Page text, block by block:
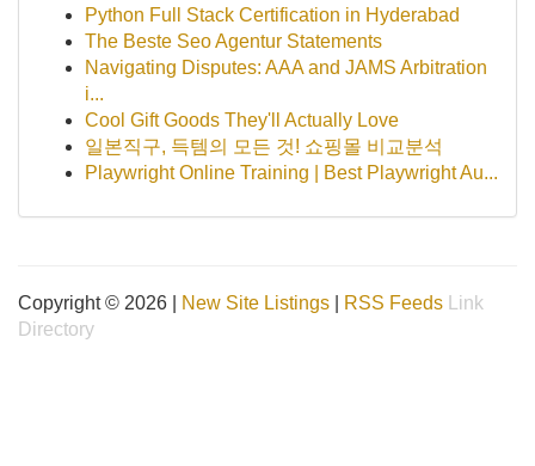
Python Full Stack Certification in Hyderabad
The Beste Seo Agentur Statements
Navigating Disputes: AAA and JAMS Arbitration
i...
Cool Gift Goods They'll Actually Love
일본직구, 득템의 모든 것! 쇼핑몰 비교분석
Playwright Online Training | Best Playwright Au...
Copyright © 2026 | New Site Listings RSS Feeds
Link
Directory